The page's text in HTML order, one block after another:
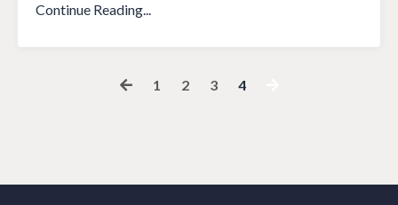
Continue Reading...
1 2 3 4